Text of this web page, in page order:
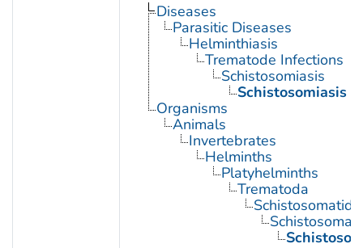
Diseases
Parasitic Diseases
Helminthiasis
Trematode Infections
Schistosomiasis
Schistosomiasis
Organisms
Animals
Invertebrates
Helminths
Platyhelminths
Trematoda
Schistosoma